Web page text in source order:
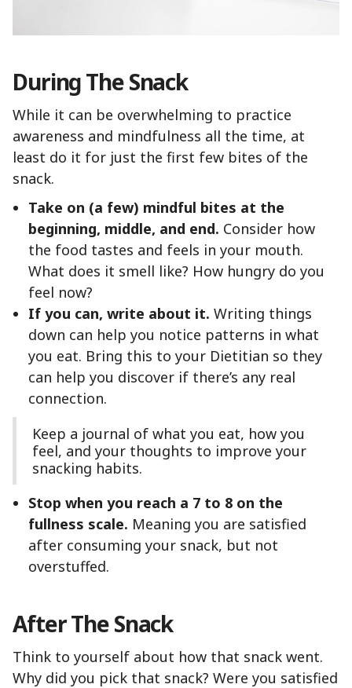
During The Snack
While it can be overwhelming to practice
awareness and mindfulness all the time, at
least do it for just the first few bites of the
snack.
Take on (a few) mindful bites at the
beginning, middle, and end. Consider how
the food tastes and feels in your mouth.
What does it smell like? How hungry do you
feel now?
If you can, write about it. Writing things
down can help you notice patterns in what
you eat. Bring this to your Dietitian so they
can help you discover if there’s any real
connection.
Keep a journal of what you eat, how you
feel, and your thoughts to improve your
snacking habits.
Stop when you reach a 7 to 8 on the
fullness scale. Meaning you are satisfied
after consuming your snack, but not
overstuffed.
After The Snack
Think to yourself about how that snack went.
Why did you pick that snack? Were you satisfied